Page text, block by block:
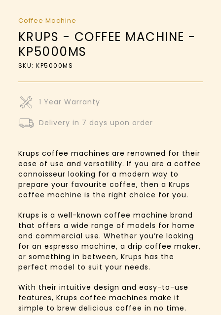
Coffee Machine
KRUPS - COFFEE MACHINE -
KP5000MS
SKU: KP5000MS
1 Year Warranty
Delivery in 7 days upon order
Krups coffee machines are renowned for their
ease of use and versatility. If you are a coffee
connoisseur looking for a modern way to
prepare your favourite coffee, then a Krups
coffee machine is the right choice for you.
Krups is a well-known coffee machine brand
that offers a wide range of models for home
and commercial use. Whether you’re looking
for an espresso machine, a drip coffee maker,
or something in between, Krups has the
perfect model to suit your needs.
With their intuitive design and easy-to-use
features, Krups coffee machines make it
simple to brew delicious coffee in no time.